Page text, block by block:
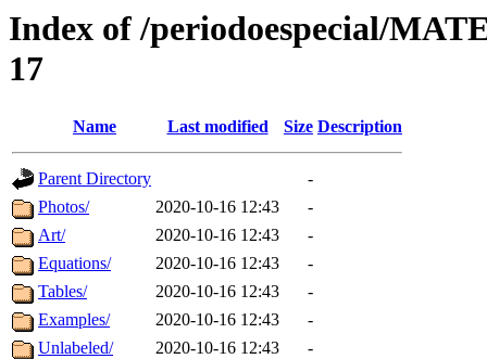
Index of /periodoespecial/
17
Name Last modified Size Description
Parent Directory
-
Photos/
2020-10-16 12:43
-
Art/
2020-10-16 12:43
-
Equations/
2020-10-16 12:43
-
Tables/
2020-10-16 12:43
-
Examples/
2020-10-16 12:43
-
Unlabeled/
2020-10-16 12:43
-